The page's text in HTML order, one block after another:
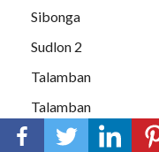
Sibonga
Sudlon 2
Talamban
Talamban
Talamban